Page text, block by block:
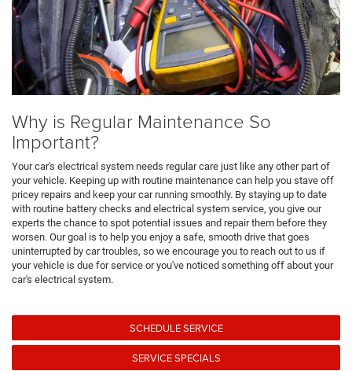
Why is Regular Maintenance So
Important?
Your car's electrical system needs regular care just like any other part of
your vehicle. Keeping up with routine maintenance can help you stave off
pricey repairs and keep your car running smoothly. By staying up to date
with routine battery checks and electrical system service, you give our
experts the chance to spot potential issues and repair them before they
worsen. Our goal is to help you enjoy a safe, smooth drive that goes
uninterrupted by car troubles, so we encourage you to reach out to us if
your vehicle is due for service or you've noticed something off about your
car's electrical system.
SCHEDULE SERVICE
SERVICE SPECIALS